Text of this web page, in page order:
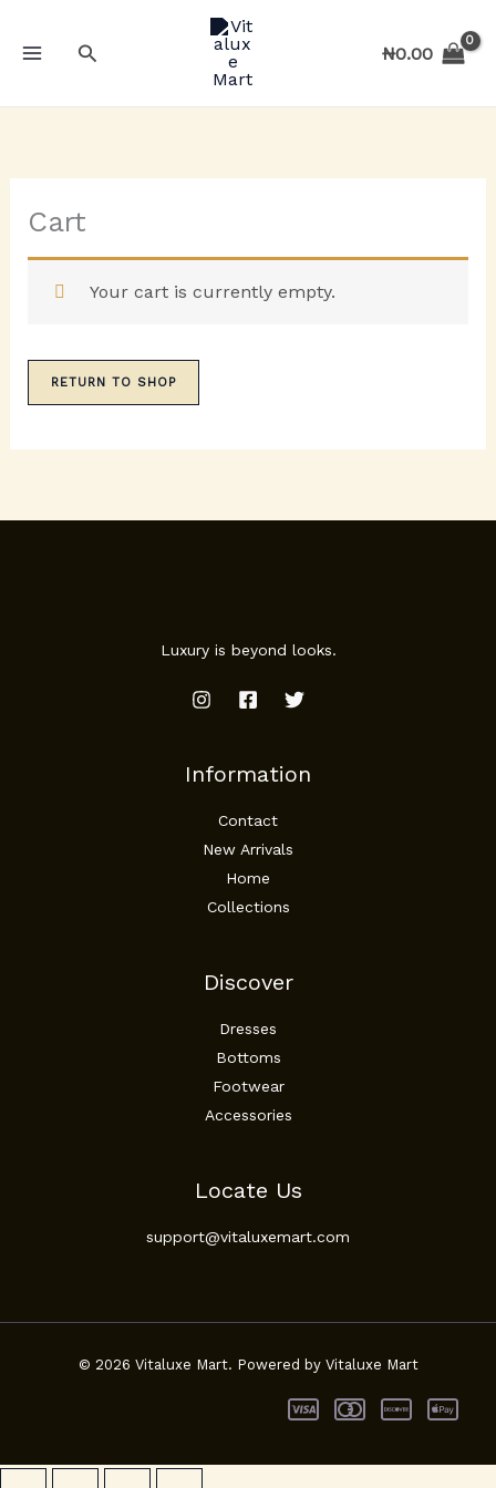
Search ₦0.00
Cart
Your cart is currently empty.
RETURN TO SHOP
Luxury is beyond looks.
Information
Contact
New Arrivals
Home
Collections
Discover
Dresses
Bottoms
Footwear
Accessories
Locate Us
support@vitaluxemart.com
© 2026 Vitaluxe Mart. Powered by Vitaluxe Mart